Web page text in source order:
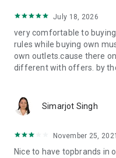
July 18, 2026
very comfortable to
rules while buying own
own outlets.cause there
different with offers. by
Simarjot Singh
November 25, 2021
Nice to have topbrands in